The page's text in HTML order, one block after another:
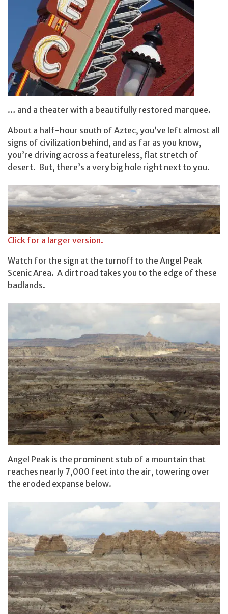
… and a theater with a beautifully restored marquee.
About a half-hour south of Aztec, you’ve left almost all
signs of civilization behind, and as far as you know,
you’re driving across a featureless, flat stretch of
desert. But, there’s a very big hole right next to you.
Click for a larger version.
Watch for the sign at the turnoff to the Angel Peak
Scenic Area. A dirt road takes you to the edge of these
badlands.
Angel Peak is the prominent stub of a mountain that
reaches nearly 7,000 feet into the air, towering over
the eroded expanse below.